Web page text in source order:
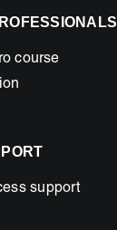
course
support